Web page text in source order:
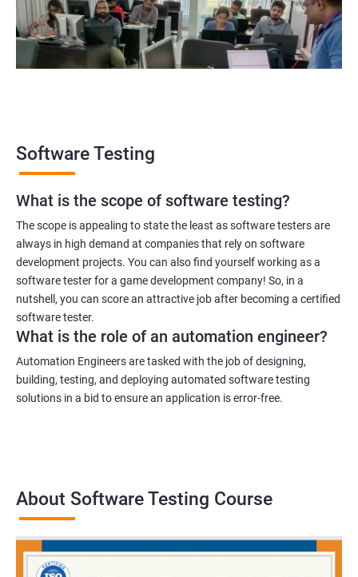
Related job roles
Software Testing Engineer
Automation Engineer
Software Testing
What is the scope of software testing?
The scope is appealing to state the least as software testers are
always in high demand at companies that rely on software
development projects. You can also find yourself working as a
software tester for a game development company! So, in a
nutshell, you can score an attractive job after becoming a certified
software tester.
What is the role of an automation engineer?
Automation Engineers are tasked with the job of designing,
building, testing, and deploying automated software testing
solutions in a bid to ensure an application is error-free.
About Software Testing Course